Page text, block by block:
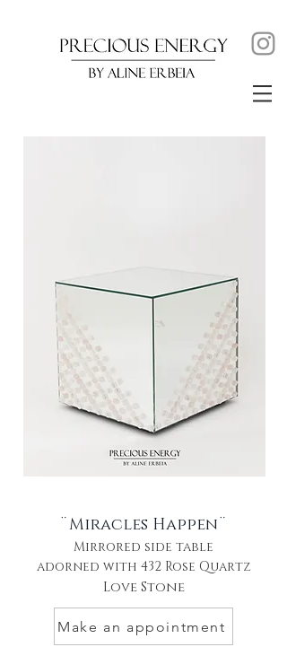
¨Miracles Happen¨
Mirrored side table
adorned with 432 Rose Quartz
Love Stone
Make an appointment